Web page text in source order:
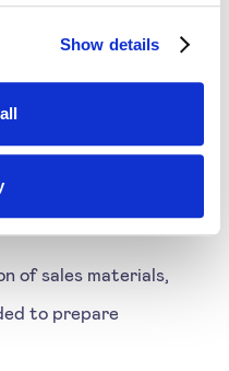
Show details
real-time insights
decisions, AI
sales and pricing
the sales domain
of sales materials,
to prepare